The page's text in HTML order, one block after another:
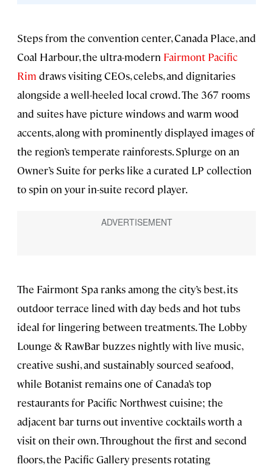
Steps from the convention center, Canada Place, and
Coal Harbour, the ultra-modern Fairmont Pacific
Rim draws visiting CEOs, celebs, and dignitaries
alongside a well-heeled local crowd. The 367 rooms
and suites have picture windows and warm wood
accents, along with prominently displayed images of
the region’s temperate rainforests. Splurge on an
Owner’s Suite for perks like a curated LP collection
to spin on your in-suite record player.
The Fairmont Spa ranks among the city’s best, its
outdoor terrace lined with day beds and hot tubs
ideal for lingering between treatments. The Lobby
Lounge & RawBar buzzes nightly with live music,
creative sushi, and sustainably sourced seafood,
while Botanist remains one of Canada’s top
restaurants for Pacific Northwest cuisine; the
adjacent bar turns out inventive cocktails worth a
visit on their own. Throughout the first and second
floors, the Pacific Gallery presents rotating